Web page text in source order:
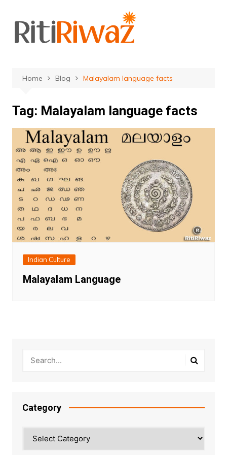
content
Home Blog Malayalam language facts
Tag: Malayalam language facts
Indian Culture
Malayalam Language
Category